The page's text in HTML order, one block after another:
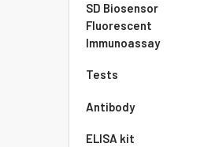
SD Biosensor
Fluorescent
Immunoassay
Tests
Antibody
ELISA kit